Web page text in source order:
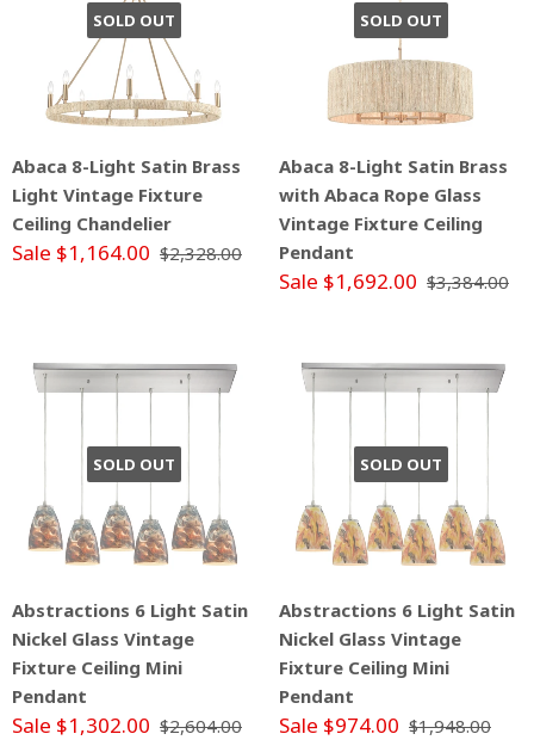
SOLD OUT
Abaca 8-Light Satin Brass
Light Vintage Fixture
Ceiling Chandelier
Sale $1,164.00 $2,328.00
SOLD OUT
Abaca 8-Light Satin Brass
with Abaca Rope Glass
Vintage Fixture Ceiling
Pendant
Sale $1,692.00 $3,384.00
SOLD OUT
Abstractions 6 Light Satin
Nickel Glass Vintage
Fixture Ceiling Mini
Pendant
Sale $1,302.00 $2,604.00
SOLD OUT
Abstractions 6 Light Satin
Nickel Glass Vintage
Fixture Ceiling Mini
Pendant
Sale $974.00 $1,948.00